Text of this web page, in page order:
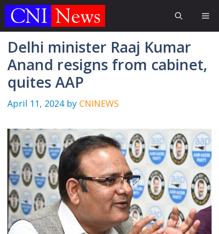
Skip
Delhi minister Raaj Kumar
Anand resigns from cabinet,
quites AAP
April 11, 2024 by CNINEWS